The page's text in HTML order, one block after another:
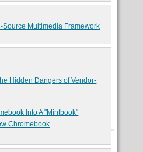
Source Multimedia Framework
Hidden Dangers of Vendor-
Into A "Mintbook"
Chromebook